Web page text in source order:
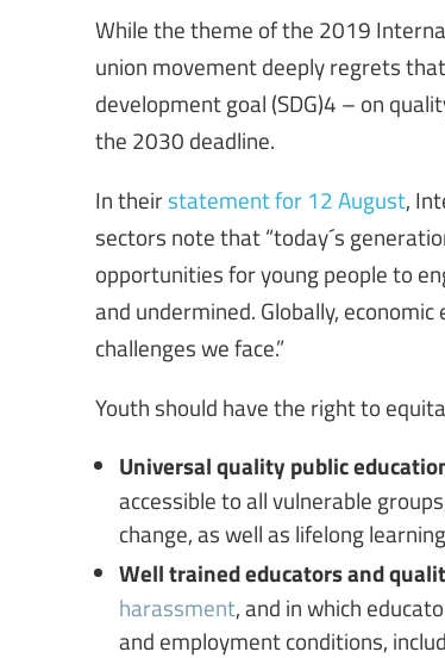
While the theme of the 2019
union movement deeply regrets
development goal (SDG)4 – on
the 2030 deadline.
In theirstatement for 12 August,
sectors note that “today´s
opportunities for young people to
and undermined. Globally,
challenges we face.”
Youth should have the right to
Universal quality public
accessible to all vulnerable
change, as well as lifelong
Well trained educators and
harassment, and in which
and employment conditions,